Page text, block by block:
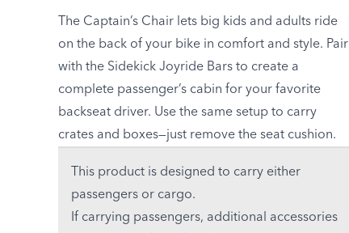
The Captain’s Chair lets big kids and adults ride
on the back of your bike in comfort and style. Pair
with the Sidekick Joyride Bars to create a
complete passenger’s cabin for your favorite
backseat driver. Use the same setup to carry
crates and boxes—just remove the seat cushion.
This product is designed to carry either
passengers or cargo.
If carrying passengers, additional accessories